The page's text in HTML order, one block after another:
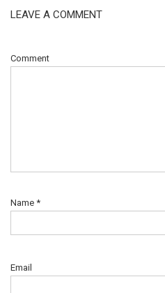
LEAVE A COMMENT
Comment
Name *
Email